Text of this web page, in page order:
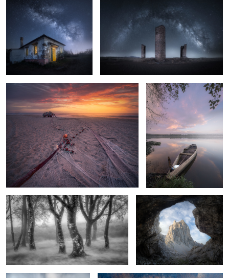
3
2
Fishing Sunsets Floating
Black Trees The Cave and the Mountain
A Foggy Morning La Résistance